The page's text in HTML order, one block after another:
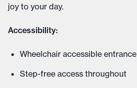
joy to your day.
Accessibility:
Wheelchair accessible entrance
Step-free access throughout